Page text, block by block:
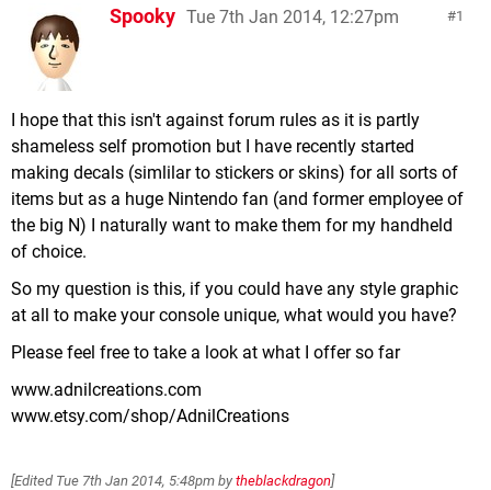
1
Spooky Tue 7th Jan 2014, 12:27pm
I hope that this isn't against forum rules as it is partly
shameless self promotion but I have recently started
making decals (simlilar to stickers or skins) for all sorts of
items but as a huge Nintendo fan (and former employee of
the big N) I naturally want to make them for my handheld
of choice.
So my question is this, if you could have any style graphic
at all to make your console unique, what would you have?
Please feel free to take a look at what I offer so far
www.adnilcreations.com
www.etsy.com/shop/AdnilCreations
[Edited Tue 7th Jan 2014, 5:48pm by theblackdragon]